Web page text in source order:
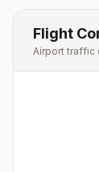
Flight
Airport traffic